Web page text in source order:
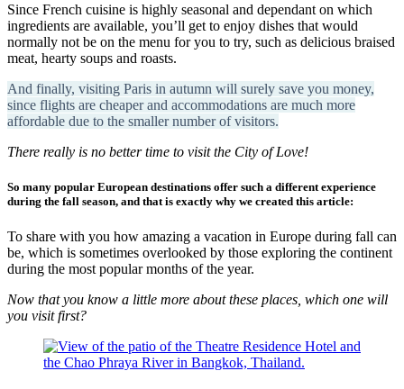
Since French cuisine is highly seasonal and dependant on which
ingredients are available, you’ll get to enjoy dishes that would
normally not be on the menu for you to try, such as delicious braised
meat, hearty soups and roasts.
And finally, visiting Paris in autumn will surely save you money,
since flights are cheaper and accommodations are much more
affordable due to the smaller number of visitors.
There really is no better time to visit the City of Love!
So many popular European destinations offer such a different experience
during the fall season, and that is exactly why we created this article:
To share with you how amazing a vacation in Europe during fall can
be, which is sometimes overlooked by those exploring the continent
during the most popular months of the year.
Now that you know a little more about these places, which one will
you visit first?